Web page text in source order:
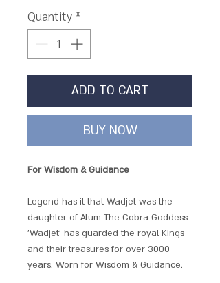
Quantity *
ADD TO CART
BUY NOW
For Wisdom & Guidance
Legend has it that Wadjet was the
daughter of Atum The Cobra Goddess
'Wadjet' has guarded the royal Kings
and their treasures for over 3000
years. Worn for Wisdom & Guidance.